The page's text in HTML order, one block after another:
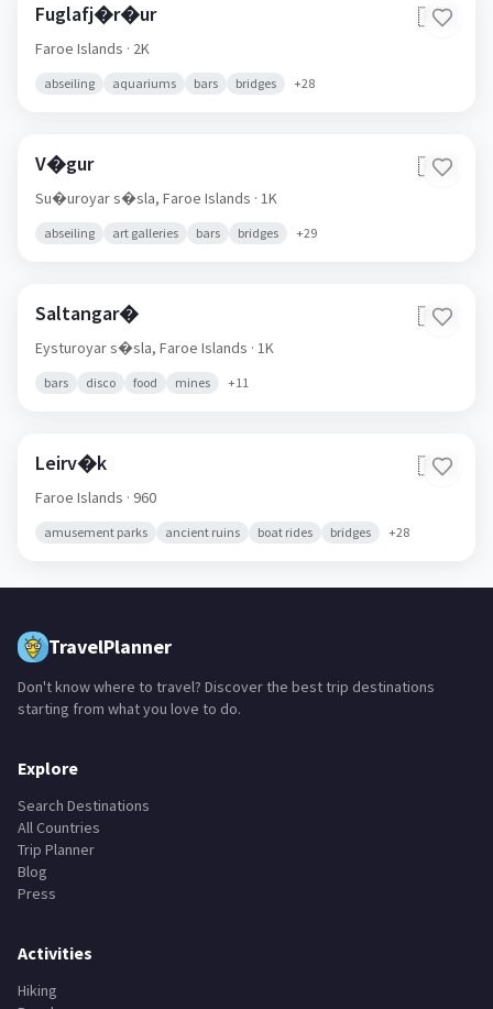
Fuglafj�r�ur 🇫🇴
Faroe Islands · 2K
abseiling aquariums bars bridges +28
V�gur 🇫🇴
Su�uroyar s�sla, Faroe Islands · 1K
abseiling art galleries bars bridges +29
Saltangar� 🇫🇴
Eysturoyar s�sla, Faroe Islands · 1K
bars disco food mines +11
Leirv�k 🇫🇴
Faroe Islands · 960
amusement parks ancient ruins boat rides bridges +28
TravelPlanner
Don't know where to travel? Discover the best trip destinations
starting from what you love to do.
Explore
Search Destinations
All Countries
Trip Planner
Blog
Press
Activities
Hiking